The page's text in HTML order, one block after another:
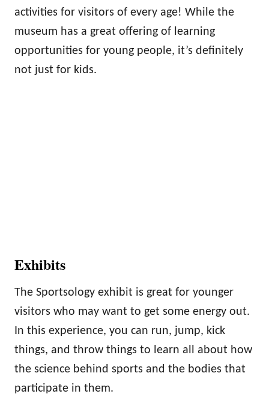
activities for visitors of every age! While the
museum has a great offering of learning
opportunities for young people, it’s definitely
not just for kids.
Exhibits
The Sportsology exhibit is great for younger
visitors who may want to get some energy out.
In this experience, you can run, jump, kick
things, and throw things to learn all about how
the science behind sports and the bodies that
participate in them.